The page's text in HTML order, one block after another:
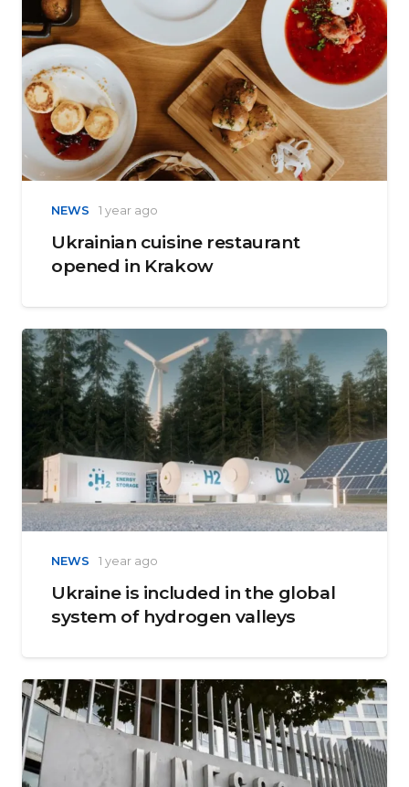
NEWS 1 year ago
Ukrainian cuisine restaurant
opened in Krakow
NEWS 1 year ago
Ukraine is included in the global
system of hydrogen valleys